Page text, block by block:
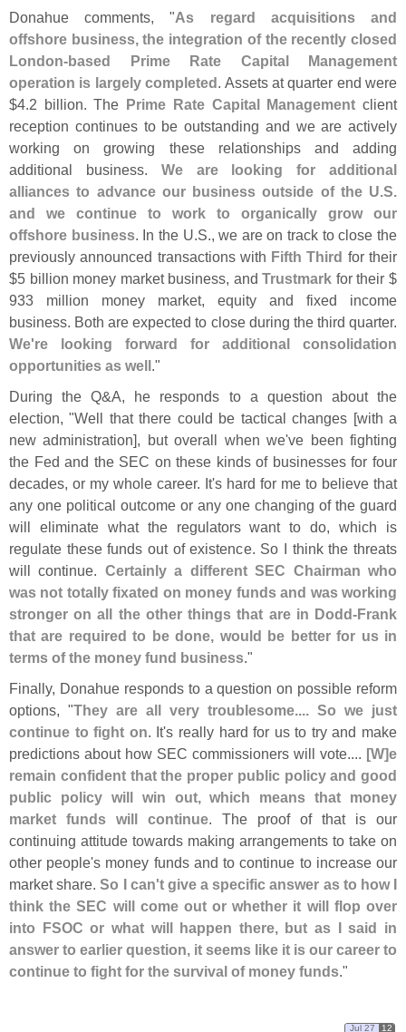
Donahue comments, "As regard acquisitions and
offshore business, the integration of the recently closed
London-based Prime Rate Capital Management
operation is largely completed. Assets at quarter end were
$4.2 billion. The Prime Rate Capital Management client
reception continues to be outstanding and we are actively
working on growing these relationships and adding
additional business. We are looking for additional
alliances to advance our business outside of the U.S.
and we continue to work to organically grow our
offshore business. In the U.S., we are on track to close the
previously announced transactions with Fifth Third for their
$5 billion money market business, andTrustmark for their $
933 million money market, equity and fixed income
business. Both are expected to close during the third quarter.
We're looking forward for additional consolidation
opportunities as well."
During the Q&A, he responds to a question about the
election, "Well that there could be tactical changes [with a
new administration], but overall when we've been fighting
the Fed and the SEC on these kinds of businesses for four
decades, or my whole career. It's hard for me to believe that
any one political outcome or any one changing of the guard
will eliminate what the regulators want to do, which is
regulate these funds out of existence. So I think the threats
will continue. Certainly a different SEC Chairman who
was not totally fixated on money funds and was working
stronger on all the other things that are in Dodd-Frank
that are required to be done, would be better for us in
terms of the money fund business."
Finally, Donahue responds to a question on possible reform
options, "They are all very troublesome.... So we just
continue to fight on. It's really hard for us to try and make
predictions about how SEC commissioners will vote.... [W]e
remain confident that the proper public policy and good
public policy will win out, which means that money
market funds will continue. The proof of that is our
continuing attitude towards making arrangements to take on
other people's money funds and to continue to increase our
market share.So I can't give a specific answer as to how I
think the SEC will come out or whether it will flop over
into FSOC or what will happen there, but as I said in
answer to earlier question, it seems like it is our career to
continue to fight for the survival of money funds."
Jul 27 12